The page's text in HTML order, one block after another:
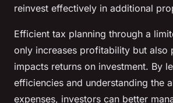
reinvest effectively in additional
Efficient tax planning through a
only increases profitability but also
impacts returns on investment. By
efficiencies and understanding the
expenses, investors can better